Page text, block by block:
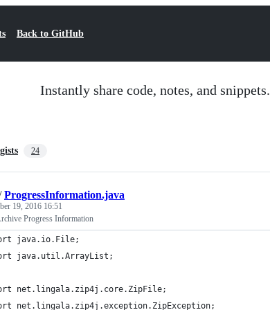
Back to GitHub
Instantly share code, notes, and snippets.
24
ProgressInformation.java
19, 2016 16:51
Progress Information
java.io.File;
java.util.ArrayList;
net.lingala.zip4j.core.ZipFile;
net.lingala.zip4j.exception.ZipException;